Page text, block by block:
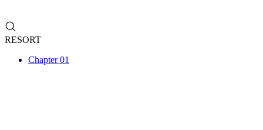
RESORT
Chapter 01